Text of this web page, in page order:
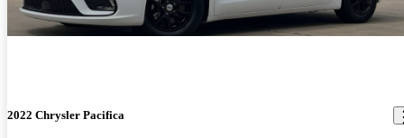
2022 Chrysler Pacifica